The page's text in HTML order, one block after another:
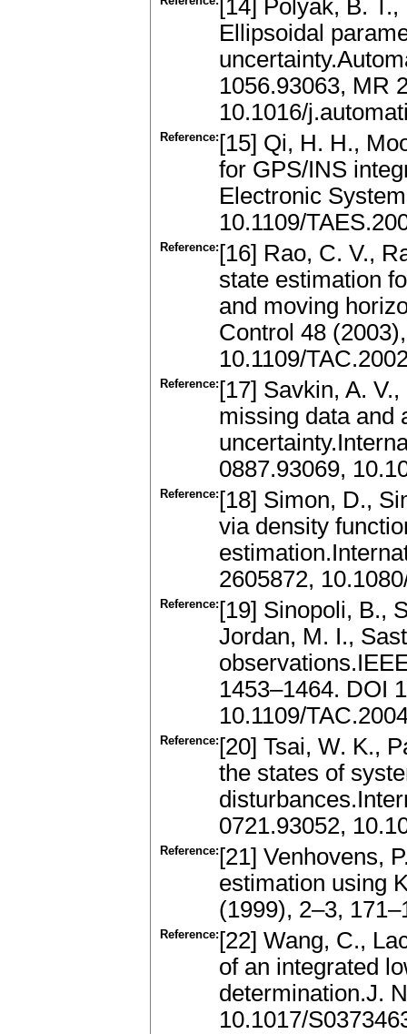
[14] Polyak, B.
Ellipsoidal
1056.93063, MR
10.1016/
Reference: [15] Qi, H. H.,
for GPS/INS
Electronic
10.1109/
Reference: [16] Rao, C. V.,
state estimation
and moving
Control 48
10.1109/
Reference: [17] Savkin, A.
missing data and
0887.93069,
Reference: [18] Simon, D.,
via density
2605872,
Reference: [19] Sinopoli, B.,
Jordan, M. I.,
1453–1464. DOI
10.1109/
Reference: [20] Tsai, W. K.,
the states of
0721.93052,
Reference: [21] Venhovens,
estimation using
(1999), 2–3,
Reference: [22] Wang, C.,
of an integrated
determination.J.
10.1017/